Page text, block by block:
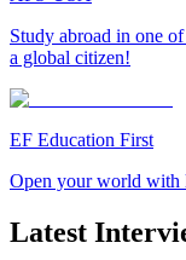
Study abroad in one
a global citizen!
EF Education First
Open your world with
Latest